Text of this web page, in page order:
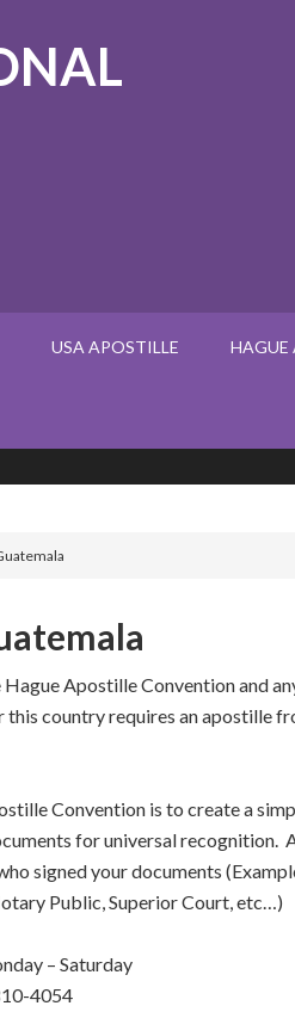
USA APOSTILLE HAGUE
Apostille Convention and
country requires an apostille
Convention is to create a
for universal recognition.
signed your documents
Public, Superior Court, etc…)
– Saturday
4054